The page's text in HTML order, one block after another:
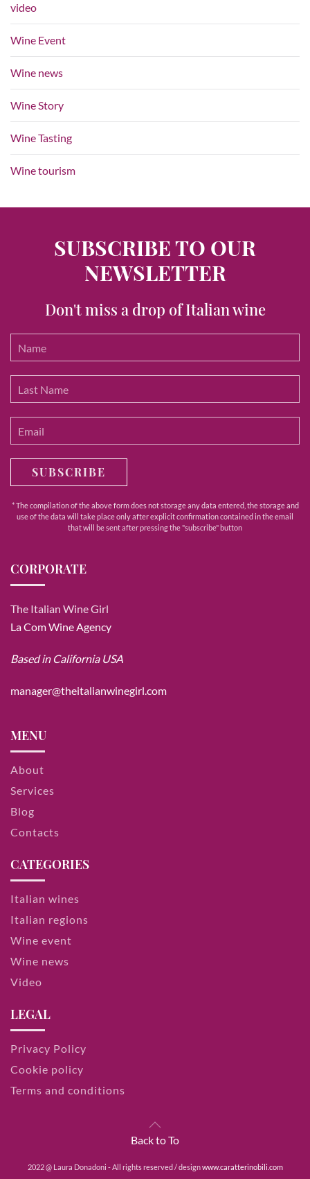
video
Wine Event
Wine news
Wine Story
Wine Tasting
Wine tourism
SUBSCRIBE TO OUR
NEWSLETTER
Don't miss a drop of Italian wine
SUBSCRIBE
* The compilation of the above form does not storage any data entered, the storage and
use of the data will take place only after explicit confirmation contained in the email
that will be sent after pressing the "subscribe" button
CORPORATE
The Italian Wine Girl
La Com Wine Agency
Based in California USA
manager@theitalianwinegirl.com
MENU
About
Services
Blog
Contacts
CATEGORIES
Italian wines
Italian regions
Wine event
Wine news
Video
LEGAL
Privacy Policy
Cookie policy
Terms and conditions
Back to To
2022 @ Laura Donadoni - All rights reserved / designwww.caratterinobili.com